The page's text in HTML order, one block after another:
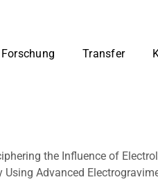
Forschung Transfer
the Influence of
Using Advanced